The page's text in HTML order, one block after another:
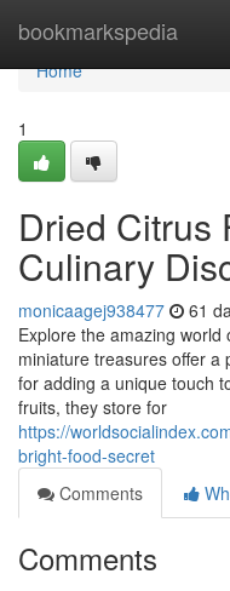
bookmarkspedia
Home
Home
1
Dried Citrus
Culinary
monicaagej938477 61
Explore the amazing
miniature treasures offer a
for adding a unique touch
fruits, they store for
https://
bright-food-secret
Comments
Comments